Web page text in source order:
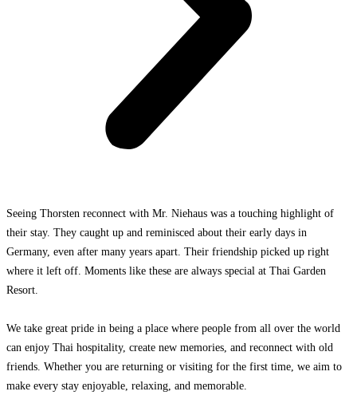
Seeing Thorsten reconnect with Mr. Niehaus was a touching highlight of
their stay. They caught up and reminisced about their early days in
Germany, even after many years apart. Their friendship picked up right
where it left off. Moments like these are always special at Thai Garden
Resort.
We take great pride in being a place where people from all over the world
can enjoy Thai hospitality, create new memories, and reconnect with old
friends. Whether you are returning or visiting for the first time, we aim to
make every stay enjoyable, relaxing, and memorable.